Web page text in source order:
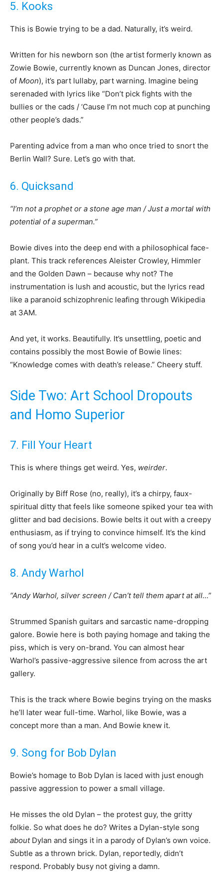
5. Kooks
This is Bowie trying to be a dad. Naturally, it’s weird.
Written for his newborn son (the artist formerly known as
Zowie Bowie, currently known as Duncan Jones, director
of Moon), it’s part lullaby, part warning. Imagine being
serenaded with lyrics like “Don’t pick fights with the
bullies or the cads / ‘Cause I’m not much cop at punching
other people’s dads.”
Parenting advice from a man who once tried to snort the
Berlin Wall? Sure. Let’s go with that.
6. Quicksand
“I’m not a prophet or a stone age man / Just a mortal with
potential of a superman.”
Bowie dives into the deep end with a philosophical face-
plant. This track references Aleister Crowley, Himmler
and the Golden Dawn – because why not? The
instrumentation is lush and acoustic, but the lyrics read
like a paranoid schizophrenic leafing through Wikipedia
at 3AM.
And yet, it works. Beautifully. It’s unsettling, poetic and
contains possibly the most Bowie of Bowie lines:
“Knowledge comes with death’s release.” Cheery stuff.
Side Two: Art School Dropouts
and Homo Superior
7. Fill Your Heart
This is where things get weird. Yes, weirder.
Originally by Biff Rose (no, really), it’s a chirpy, faux-
spiritual ditty that feels like someone spiked your tea with
glitter and bad decisions. Bowie belts it out with a creepy
enthusiasm, as if trying to convince himself. It’s the kind
of song you’d hear in a cult’s welcome video.
8. Andy Warhol
“Andy Warhol, silver screen / Can’t tell them apart at all…”
Strummed Spanish guitars and sarcastic name-dropping
galore. Bowie here is both paying homage and taking the
piss, which is very on-brand. You can almost hear
Warhol’s passive-aggressive silence from across the art
gallery.
This is the track where Bowie begins trying on the masks
he’ll later wear full-time. Warhol, like Bowie, was a
concept more than a man. And Bowie knew it.
9. Song for Bob Dylan
Bowie’s homage to Bob Dylan is laced with just enough
passive aggression to power a small village.
He misses the old Dylan – the protest guy, the gritty
folkie. So what does he do? Writes a Dylan-style song
aboutDylan and sings it in a parody of Dylan’s own voice.
Subtle as a thrown brick. Dylan, reportedly, didn’t
respond. Probably busy not giving a damn.